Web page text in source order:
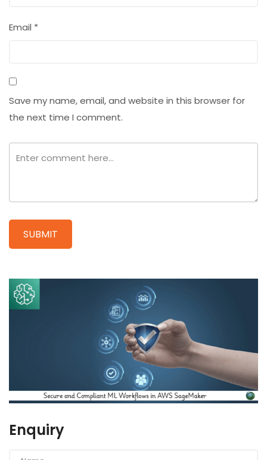
Email *
Save my name, email, and website in this browser for
the next time I comment.
Enquiry